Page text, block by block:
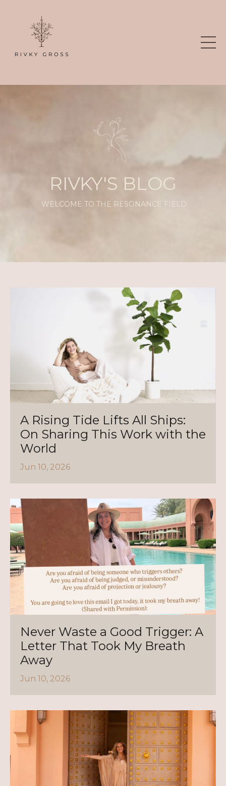
RIVKY'S BLOG
WELCOME TO THE RESONANCE FIELD
A Rising Tide Lifts All Ships:
On Sharing This Work with the
World
Jun 10, 2026
Never Waste a Good Trigger: A
Letter That Took My Breath
Away
Jun 10, 2026